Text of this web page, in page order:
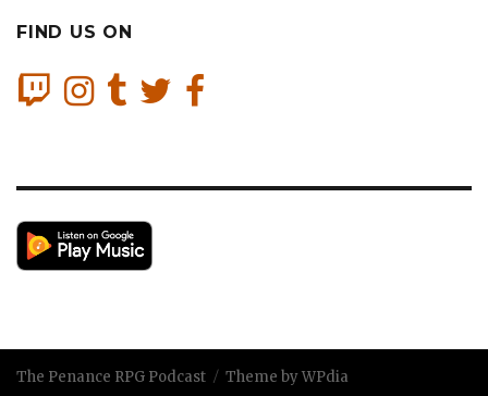
FIND US ON
The Penance RPG Podcast Theme by WPdia